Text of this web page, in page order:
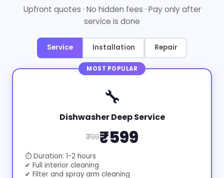
Upfront quotes · No hidden fees · Pay only after
service is done
Service Installation Repair
MOST POPULAR
🔧
Dishwasher Deep Service
₹799₹599
⏱ Duration: 1-2 hours
✔ Full interior cleaning
✔ Filter and spray arm cleaning